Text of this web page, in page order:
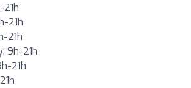
21h
21h
9h-21h
21h